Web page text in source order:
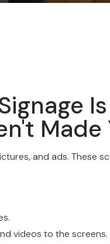
Made
and ads. These
videos to the screens.